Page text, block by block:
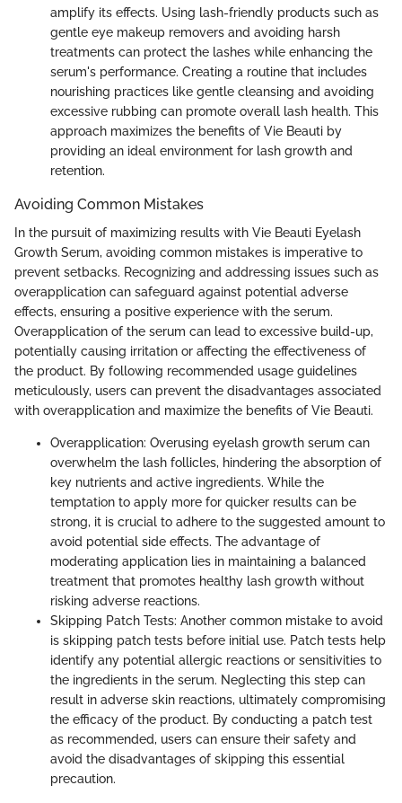
amplify its effects. Using lash-friendly products such as
gentle eye makeup removers and avoiding harsh
treatments can protect the lashes while enhancing the
serum's performance. Creating a routine that includes
nourishing practices like gentle cleansing and avoiding
excessive rubbing can promote overall lash health. This
approach maximizes the benefits of Vie Beauti by
providing an ideal environment for lash growth and
retention.
Avoiding Common Mistakes
In the pursuit of maximizing results with Vie Beauti Eyelash
Growth Serum, avoiding common mistakes is imperative to
prevent setbacks. Recognizing and addressing issues such as
overapplication can safeguard against potential adverse
effects, ensuring a positive experience with the serum.
Overapplication of the serum can lead to excessive build-up,
potentially causing irritation or affecting the effectiveness of
the product. By following recommended usage guidelines
meticulously, users can prevent the disadvantages associated
with overapplication and maximize the benefits of Vie Beauti.
Overapplication: Overusing eyelash growth serum can
overwhelm the lash follicles, hindering the absorption of
key nutrients and active ingredients. While the
temptation to apply more for quicker results can be
strong, it is crucial to adhere to the suggested amount to
avoid potential side effects. The advantage of
moderating application lies in maintaining a balanced
treatment that promotes healthy lash growth without
risking adverse reactions.
Skipping Patch Tests: Another common mistake to avoid
is skipping patch tests before initial use. Patch tests help
identify any potential allergic reactions or sensitivities to
the ingredients in the serum. Neglecting this step can
result in adverse skin reactions, ultimately compromising
the efficacy of the product. By conducting a patch test
as recommended, users can ensure their safety and
avoid the disadvantages of skipping this essential
precaution.